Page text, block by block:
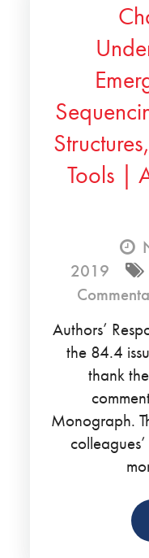
Tools |
2019
Authors’
the 84.4
thank
Monograph.